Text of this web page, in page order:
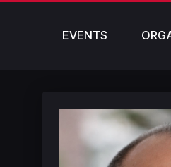
EVENTS